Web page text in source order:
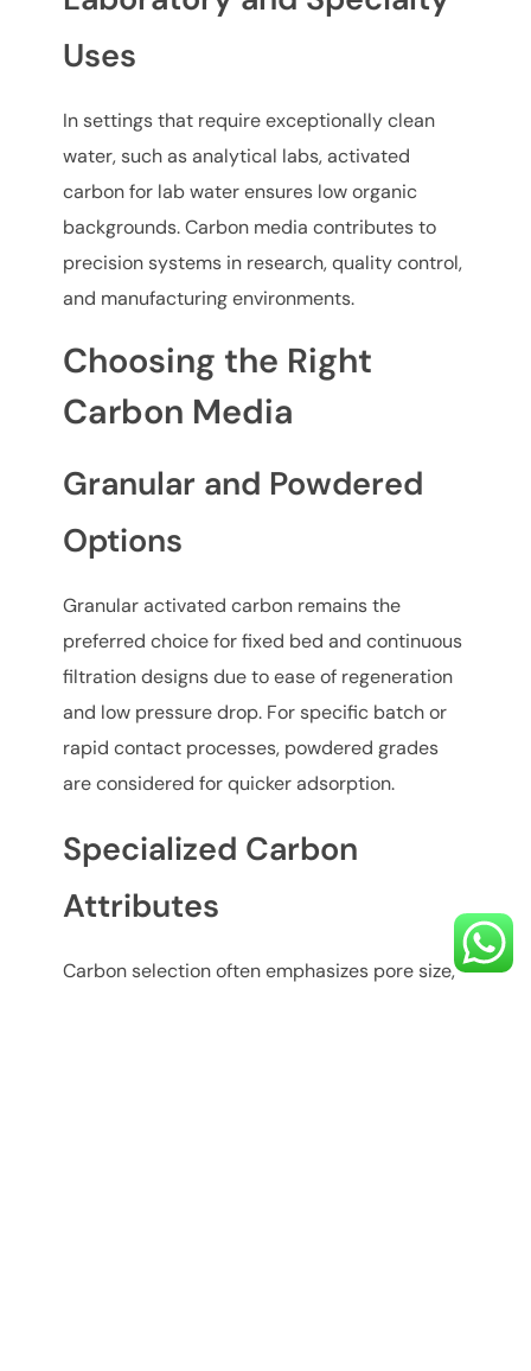
Uses
In settings that require exceptionally clean
water, such as analytical labs, activated
carbon for lab water ensures low organic
backgrounds. Carbon media contributes to
precision systems in research, quality control,
and manufacturing environments.
Choosing the Right
Carbon Media
Granular and Powdered
Options
Granular activated carbon remains the
preferred choice for fixed bed and continuous
filtration designs due to ease of regeneration
and low pressure drop. For specific batch or
rapid contact processes, powdered grades
are considered for quicker adsorption.
Specialized Carbon
Attributes
Carbon selection often emphasizes pore size,